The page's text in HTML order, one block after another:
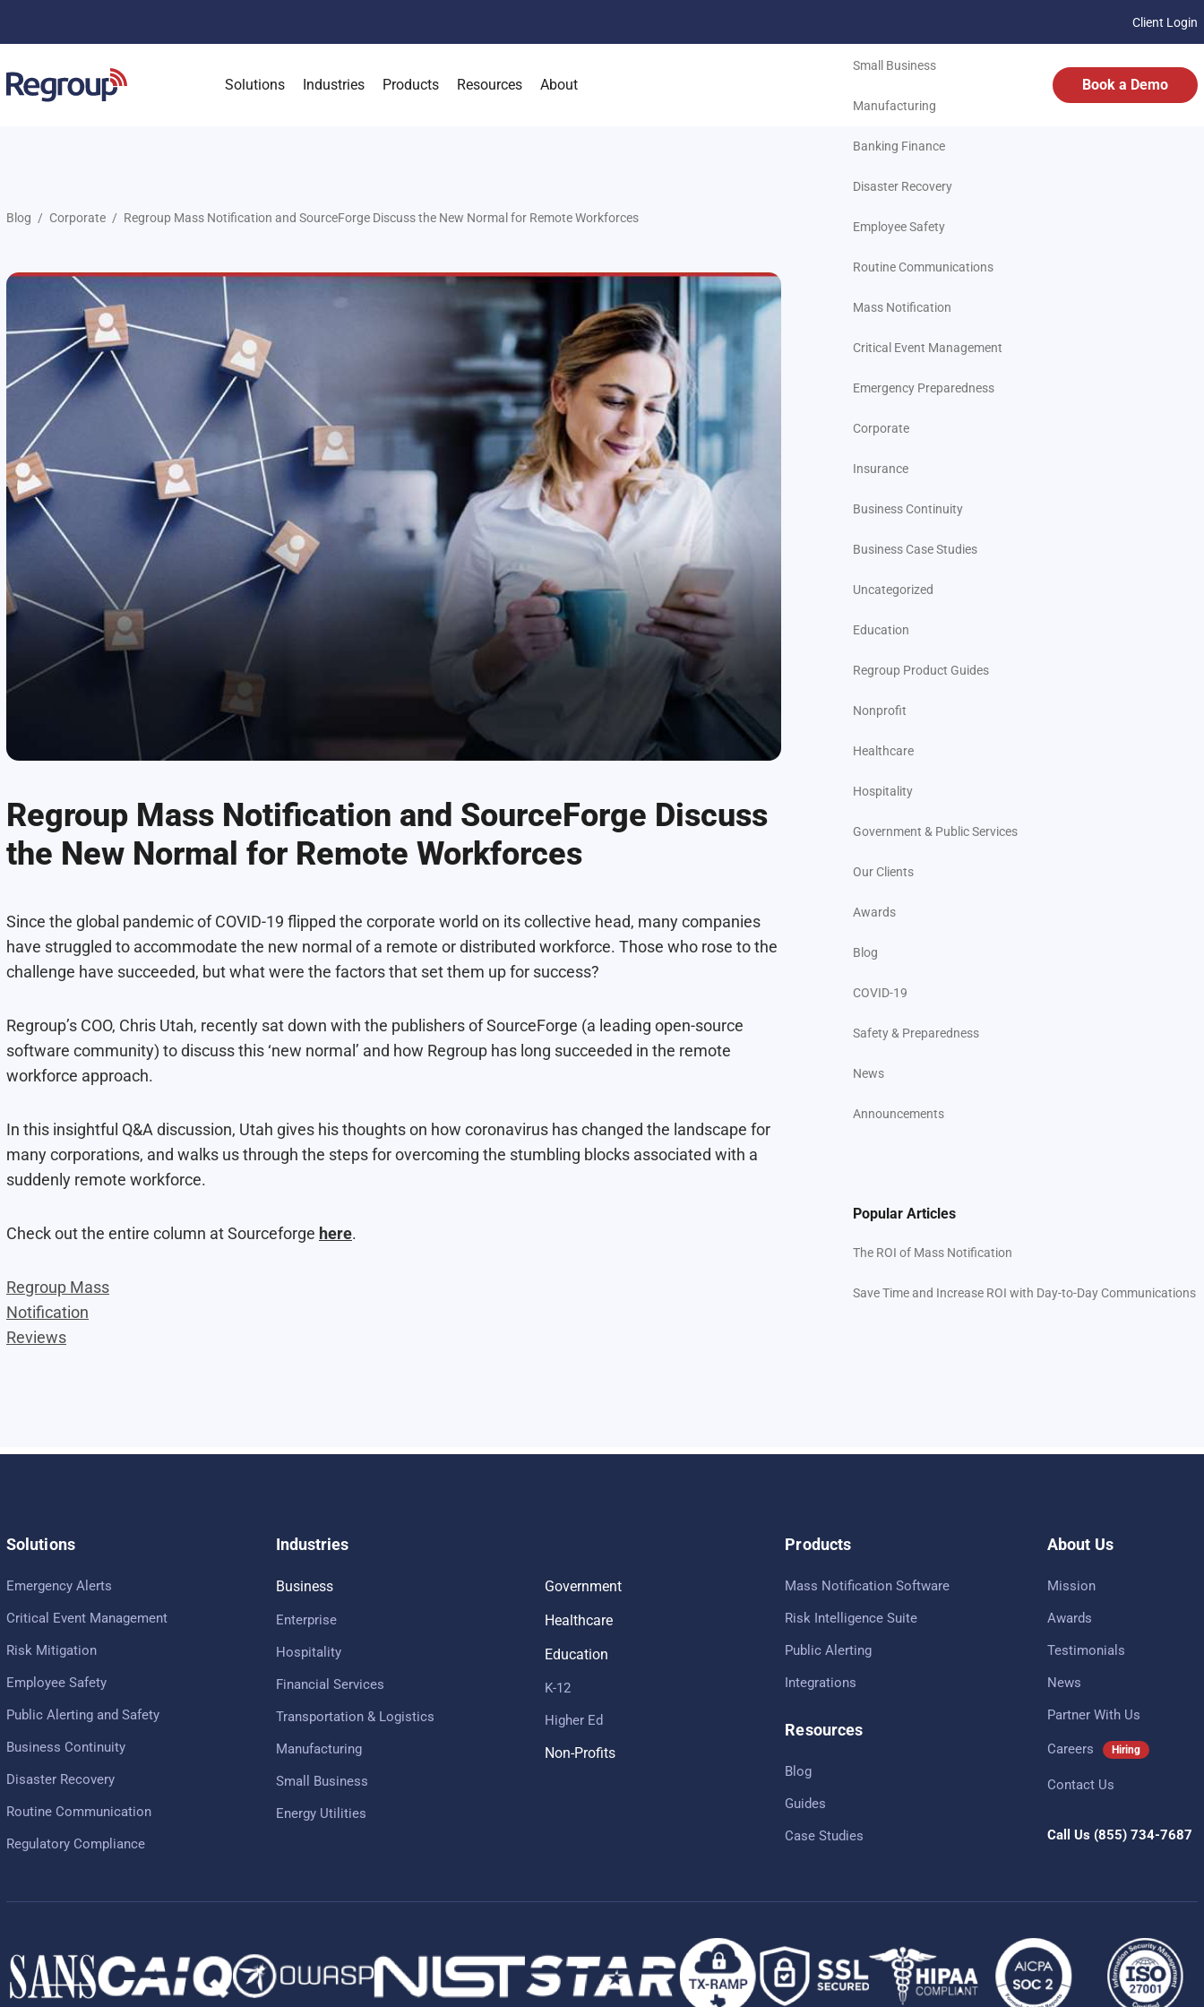
Client Login
Solutions Industries Products Resources About Book a Demo
Blog Corporate Regroup Mass Notification and SourceForge Discuss the New Normal for Remote Workforces
Regroup Mass Notification and SourceForge Discuss
the New Normal for Remote Workforces
Since the global pandemic of COVID-19 flipped the corporate world on its collective head, many companies
have struggled to accommodate the new normal of a remote or distributed workforce. Those who rose to the
challenge have succeeded, but what were the factors that set them up for success?
Regroup’s COO, Chris Utah, recently sat down with the publishers of SourceForge (a leading open-source
software community) to discuss this ‘new normal’ and how Regroup has long succeeded in the remote
workforce approach.
In this insightful Q&A discussion, Utah gives his thoughts on how coronavirus has changed the landscape for
many corporations, and walks us through the steps for overcoming the stumbling blocks associated with a
suddenly remote workforce.
Check out the entire column at Sourceforge here.
Regroup Mass
Notification
Reviews
Small Business
Manufacturing
Banking Finance
Disaster Recovery
Employee Safety
Routine Communications
Mass Notification
Critical Event Management
Emergency Preparedness
Corporate
Insurance
Business Continuity
Business Case Studies
Uncategorized
Education
Regroup Product Guides
Nonprofit
Healthcare
Hospitality
Government & Public Services
Our Clients
Awards
Blog
COVID-19
Safety & Preparedness
News
Announcements
Popular Articles
The ROI of Mass Notification
Save Time and Increase ROI with Day-to-Day Communications
Solutions
Emergency Alerts
Critical Event Management
Risk Mitigation
Employee Safety
Public Alerting and Safety
Business Continuity
Disaster Recovery
Routine Communication
Regulatory Compliance
Industries
Business
Enterprise
Hospitality
Financial Services
Transportation & Logistics
Manufacturing
Small Business
Energy Utilities
Government
Healthcare
Education
K-12
Higher Ed
Non-Profits
Products
Mass Notification Software
Risk Intelligence Suite
Public Alerting
Integrations
Resources
Blog
Guides
Case Studies
About Us
Mission
Awards
Testimonials
News
Partner With Us
Careers Hiring
Contact Us
Call Us (855) 734-7687